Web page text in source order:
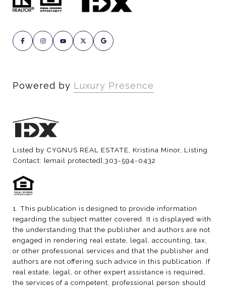
Powered by Luxury Presence
Listed by CYGNUS REAL ESTATE, Kristina Minor, Listing
Contact: [email protected] ,303-594-0432
1. This publication is designed to provide information
regarding the subject matter covered. It is displayed with
the understanding that the publisher and authors are not
engaged in rendering real estate, legal, accounting, tax,
or other professional services and that the publisher and
authors are not offering such advice in this publication. If
real estate, legal, or other expert assistance is required,
the services of a competent, professional person should